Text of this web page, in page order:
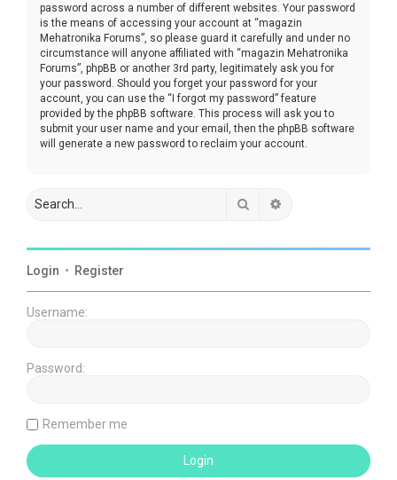
password across a number of different websites. Your password
is the means of accessing your account at “magazin
Mehatronika Forums”, so please guard it carefully and under no
circumstance will anyone affiliated with “magazin Mehatronika
Forums”, phpBB or another 3rd party, legitimately ask you for
your password. Should you forget your password for your
account, you can use the “I forgot my password” feature
provided by the phpBB software. This process will ask you to
submit your user name and your email, then the phpBB software
will generate a new password to reclaim your account.
Search
Login • Register
Username:
Password:
Remember me